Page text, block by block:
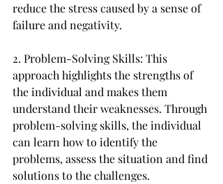
reduce the stress caused by a sense of
failure and negativity.
2. Problem-Solving Skills: This
approach highlights the strengths of
the individual and makes them
understand their weaknesses. Through
problem-solving skills, the individual
can learn how to identify the
problems, assess the situation and find
solutions to the challenges.